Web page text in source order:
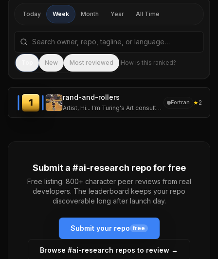
Today Week Month Year All Time
Search repositories by name, tagline, or language
New Most reviewed How is this ranked?
1
rand-and-rollers
Artist, Hi... I'm Turing's Art consultant on brainstorming and concepts, Metaphoric statistical math poems... And lover of everything random!
Fortran ★2
Submit a #ai-research repo for free
Free listing. 800+ character peer reviews from real
developers. The leaderboard keeps your repo
discoverable long after launch day.
Submit your repo free
Browse #ai-research repos to review →